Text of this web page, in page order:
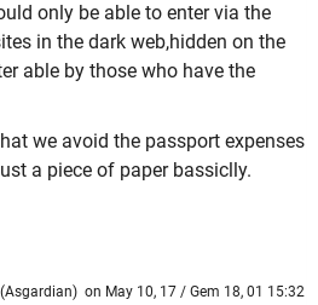
only be able to enter via the
in the dark web,hidden on the
able by those who have the
we avoid the passport expenses
a piece of paper bassiclly.
(Asgardian) on May 10, 17 / Gem 18, 01 15:32